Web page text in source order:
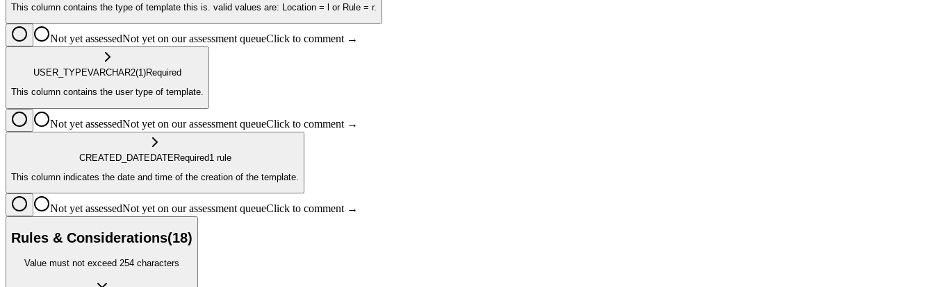
This column contains the type of template this is. valid values are: Location = l or Rule = r.
Not yet assessedNot yet on our assessment queueClick to comment →
USER_TYPEVARCHAR2(1)Required
This column contains the user type of template.
Not yet assessedNot yet on our assessment queueClick to comment →
CREATED_DATEDATERequired1 rule
This column indicates the date and time of the creation of the template.
Not yet assessedNot yet on our assessment queueClick to comment →
Rules & Considerations(18)
Value must not exceed 254 characters